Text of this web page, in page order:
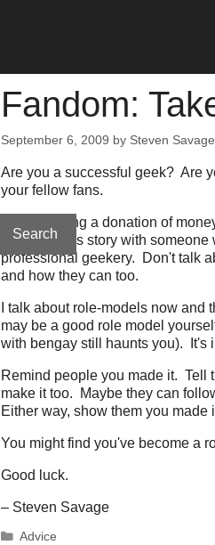
Fandom:
September 6, 2009 by Steven Savage
Are you a successful geek? Are
your fellow fans.
I'm not talking a donation of
your success story with
professional geekery. Don't talk
and how they can too.
I talk about role-models now
may be a good role model
with bengay still haunts you). It's
Remind people you made it. Tell
make it too. Maybe they can
Either way, show them you made
You might find you've become a
Good luck.
– Steven Savage
Categories
Advice
Search